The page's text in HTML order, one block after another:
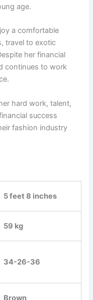
age.
a comfortable
travel to exotic
her financial
continues to work
hard work, talent,
success
fashion industry
5 feet 8 inches
59 kg
34-26-36
Brown